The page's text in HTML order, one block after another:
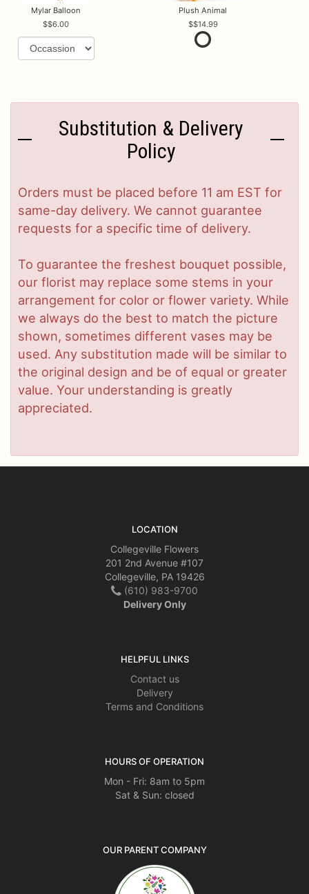
Mylar Balloon
$6.00
Plush Animal
$14.99
Substitution & Delivery
Policy
Orders must be placed before 11 am EST for
same-day delivery. We cannot guarantee
requests for a specific time of delivery.
To guarantee the freshest bouquet possible,
our florist may replace some stems in your
arrangement for color or flower variety. While
we always do the best to match the picture
shown, sometimes different vases may be
used. Any substitution made will be similar to
the original design and be of equal or greater
value. Your understanding is greatly
appreciated.
LOCATION
Collegeville Flowers
201 2nd Avenue #107
Collegeville, PA 19426
(610) 983-9700
Delivery Only
HELPFUL LINKS
Contact us
Delivery
Terms and Conditions
HOURS OF OPERATION
Mon - Fri: 8am to 5pm
Sat & Sun: closed
OUR PARENT COMPANY